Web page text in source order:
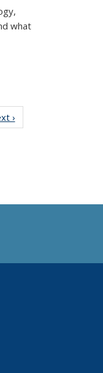
what
›